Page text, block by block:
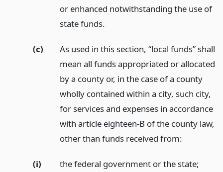
or enhanced notwithstanding the use of
state funds.
(c)
As used in this section, “local funds” shall
mean all funds appropriated or allocated
by a county or, in the case of a county
wholly contained within a city, such city,
for services and expenses in accordance
with article eighteen-B of the county law,
other than funds received from:
(i)
the federal government or the state;